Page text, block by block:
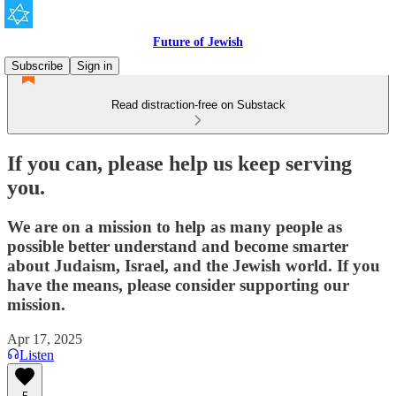
Future of Jewish
Subscribe
Sign in
Read distraction-free on Substack
If you can, please help us keep serving
you.
We are on a mission to help as many people as
possible better understand and become smarter
about Judaism, Israel, and the Jewish world. If you
have the means, please consider supporting our
mission.
Apr 17, 2025
Listen